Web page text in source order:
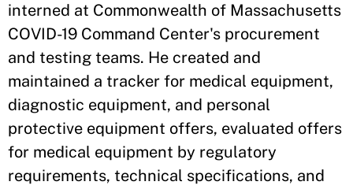
interned at Commonwealth of Massachusetts
COVID-19 Command Center's procurement
and testing teams. He created and
maintained a tracker for medical equipment,
diagnostic equipment, and personal
protective equipment offers, evaluated offers
for medical equipment by regulatory
requirements, technical specifications, and